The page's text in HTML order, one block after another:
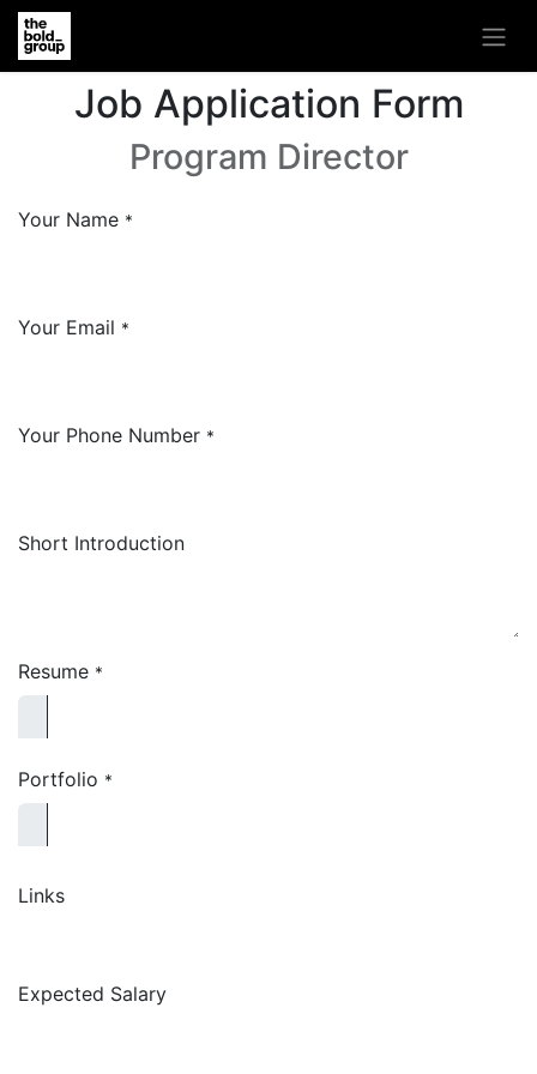
Job Application Form
Program Director
Your Name *
Your Email *
Your Phone Number *
Short Introduction
Resume *
Portfolio *
Links
Expected Salary